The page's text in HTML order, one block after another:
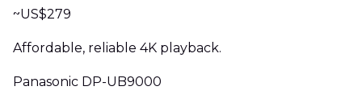
~US$279
Affordable, reliable 4K playback.
Panasonic DP-UB9000